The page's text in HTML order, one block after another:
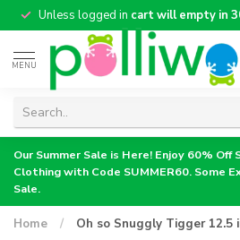
Unless logged in cart will empty in
MENU
Our Summer Sale is Here! Enjoy 60% Off
Clothing with Code SUMMER60. Some
Sale.
Home / Oh so Snuggly Tigger 12.5